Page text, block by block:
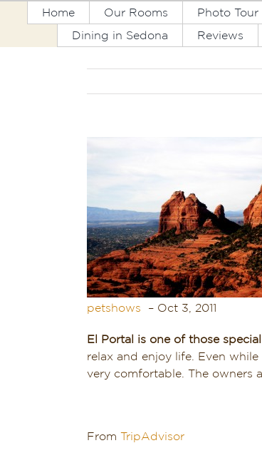
Home Our Rooms Photo Tour
Dining in Sedona
Reviews
petshows ‎ – Oct 3, 2011
El Portal is one of those special
relax and enjoy life. Even
very comfortable. The owners
From TripAdvisor